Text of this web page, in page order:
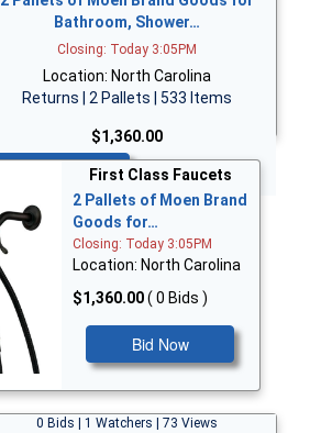
Bathroom, Shower…
Closing: Today 3:05PM
Location: North Carolina
Returns | 2 Pallets | 533 Items
$1,360.00
First Class Faucets
2 Pallets of Moen Brand
Goods for…
Closing: Today 3:05PM
Location: North Carolina
$1,360.00( 0 Bids )
Bid Now
0 Bids | 1 Watchers | 73 Views